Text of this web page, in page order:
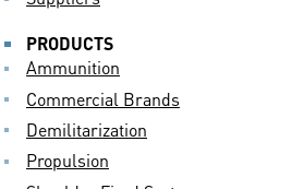
PRODUCTS
Ammunition
Commercial Brands
Demilitarization
Propulsion